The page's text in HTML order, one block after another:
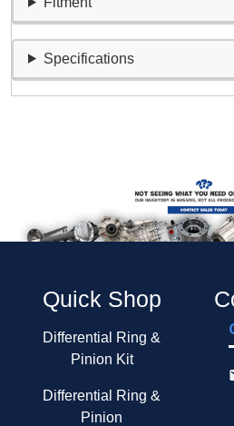
Specifications
Quick Shop
Differential Ring &
Pinion Kit
Differential Ring &
Pinion